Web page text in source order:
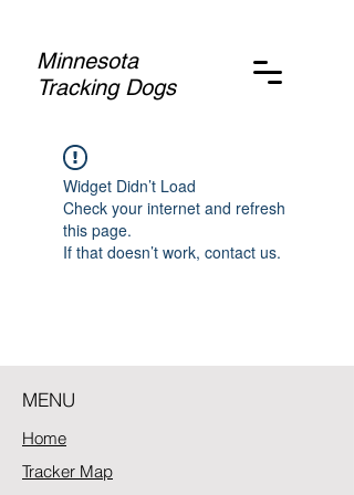
Minnesota
Tracking Dogs
Widget Didn’t Load
Check your internet and refresh
this page.
If that doesn’t work, contact us.
MENU
Home
Tracker Map